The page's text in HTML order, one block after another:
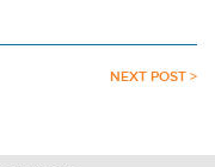
NEXT POST >